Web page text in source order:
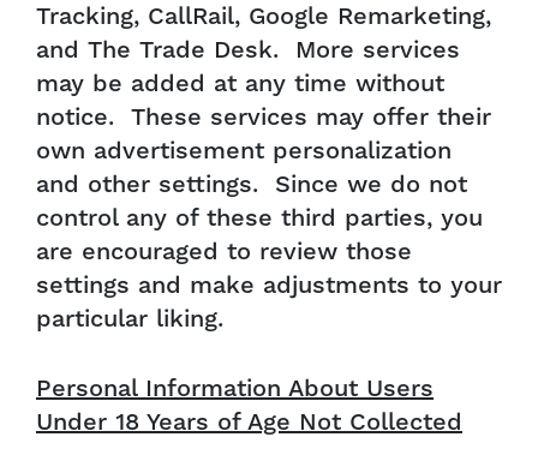
Tracking, CallRail, Google Remarketing,
and The Trade Desk. More services
may be added at any time without
notice. These services may offer their
own advertisement personalization
and other settings. Since we do not
control any of these third parties, you
are encouraged to review those
settings and make adjustments to your
particular liking.
Personal Information About Users
Under 18 Years of Age Not Collected